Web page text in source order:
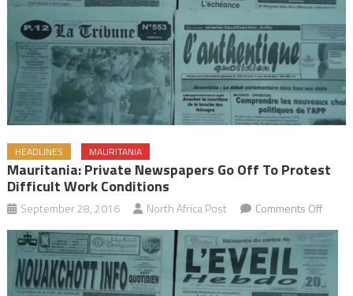
HEADLINES MAURITANIA
Mauritania: Private Newspapers Go Off To Protest
Difficult Work Conditions
September 28, 2016 North Africa Post Comments Offon
Go